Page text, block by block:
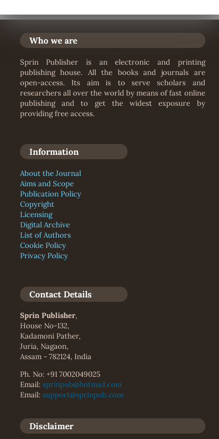
Who we are
Sprin Publisher is an electronic and printing
publishing house. All the books and journals are
open-access. Its aim is to serve scholars and
researchers all over the world by means of fast online
publishing and to get the widest exposure by
providing free access.
Information
About the Journal
Aims and Scope
Publication Policy
Copyright
Licensing
Digital Archive
List of Authors
Cookie Policy
Privacy Policy
Contact Details
Sprin Publisher,
House No-132,
Kadamoni Pather,
Juria, Nagaon,
Assam - 782124, India
Ph. No: +91 7002049025
Email: sprinpub@hotmail.com
Email: support@sprinpub.com
Disclaimer